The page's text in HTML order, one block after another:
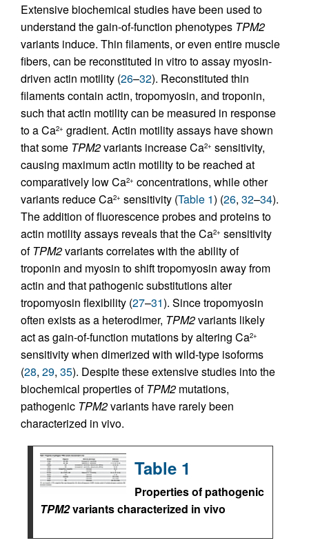
Extensive biochemical studies have been used to
understand the gain-of-function phenotypes TPM2
variants induce. Thin filaments, or even entire muscle
fibers, can be reconstituted in vitro to assay myosin-
driven actin motility (26–32). Reconstituted thin
filaments contain actin, tropomyosin, and troponin,
such that actin motility can be measured in response
to a Ca2+ gradient. Actin motility assays have shown
that some TPM2variants increase Ca2+ sensitivity,
causing maximum actin motility to be reached at
comparatively low Ca2+ concentrations, while other
variants reduce Ca2+ sensitivity (Table 1) (26, 32–34).
The addition of fluorescence probes and proteins to
actin motility assays reveals that the Ca2+ sensitivity
ofTPM2variants correlates with the ability of
troponin and myosin to shift tropomyosin away from
actin and that pathogenic substitutions alter
tropomyosin flexibility (27–31). Since tropomyosin
often exists as a heterodimer, TPM2variants likely
act as gain-of-function mutations by altering Ca2+
sensitivity when dimerized with wild-type isoforms
(28, 29, 35). Despite these extensive studies into the
biochemical properties ofTPM2 mutations,
pathogenic TPM2variants have rarely been
characterized in vivo.
Table 1
Properties of pathogenic
TPM2variants characterized in vivo